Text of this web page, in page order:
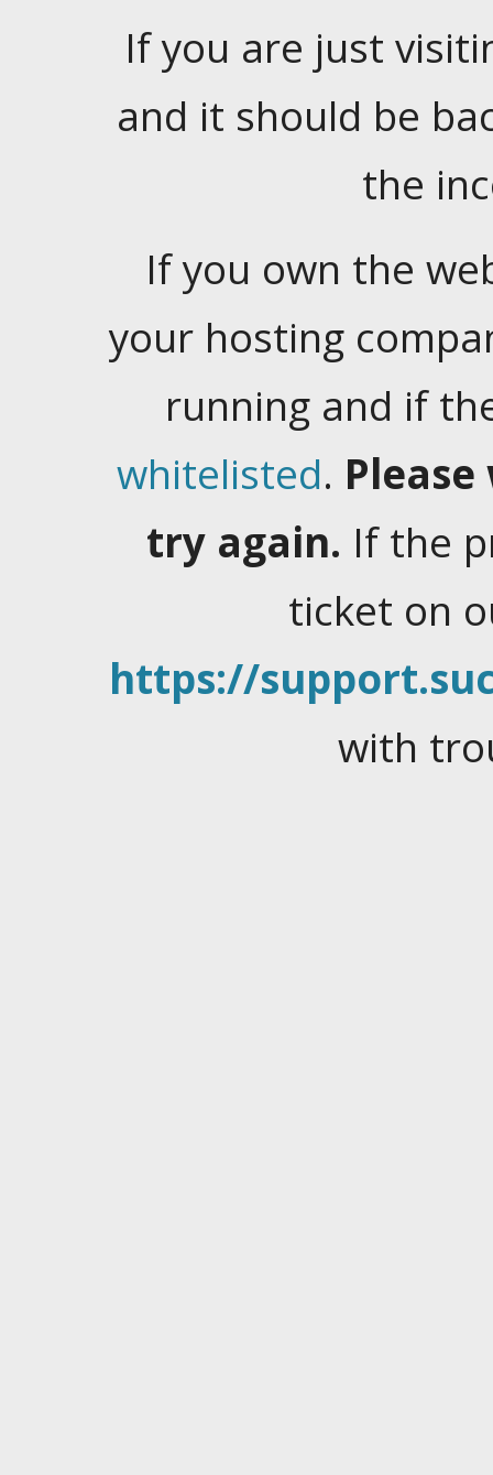
If you are just
and it should be
the
If you own the
your hosting
running and if
whitelisted.
try again. If the
ticket on
https://
with